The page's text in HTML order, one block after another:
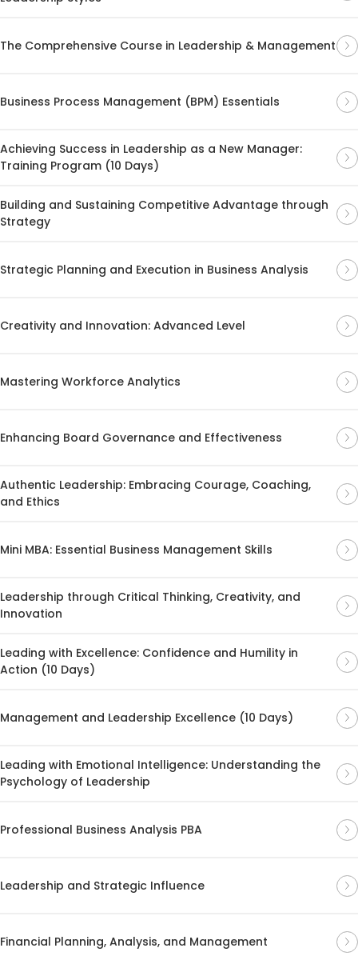
The Comprehensive Course in Leadership & Management
Business Process Management (BPM) Essentials
Achieving Success in Leadership as a New Manager:
Training Program (10 Days)
Building and Sustaining Competitive Advantage through
Strategy
Strategic Planning and Execution in Business Analysis
Creativity and Innovation: Advanced Level
Mastering Workforce Analytics
Enhancing Board Governance and Effectiveness
Authentic Leadership: Embracing Courage, Coaching,
and Ethics
Mini MBA: Essential Business Management Skills
Leadership through Critical Thinking, Creativity, and
Innovation
Leading with Excellence: Confidence and Humility in
Action (10 Days)
Management and Leadership Excellence (10 Days)
Leading with Emotional Intelligence: Understanding the
Psychology of Leadership
Professional Business Analysis PBA
Leadership and Strategic Influence
Financial Planning, Analysis, and Management